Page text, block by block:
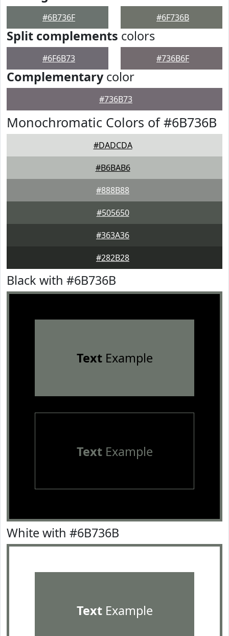
#6B736F #6F736B
Split complements colors
#6F6B73 #736B6F
Complementarycolor
#736B73
Monochromatic Colors of #6B736B
#DADCDA
#B6BAB6
#888B88
#505650
#363A36
#282B28
Black with #6B736B
TextExample
TextExample
White with #6B736B
TextExample